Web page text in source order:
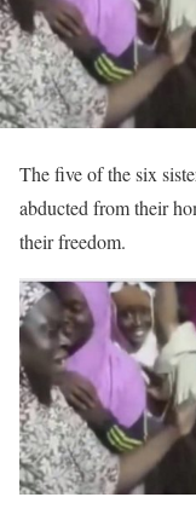
The five of the six
abducted from their
their freedom.